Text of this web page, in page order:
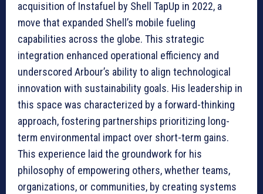
acquisition of Instafuel by Shell TapUp in 2022, a
move that expanded Shell’s mobile fueling
capabilities across the globe. This strategic
integration enhanced operational efficiency and
underscored Arbour’s ability to align technological
innovation with sustainability goals. His leadership in
this space was characterized by a forward-thinking
approach, fostering partnerships prioritizing long-
term environmental impact over short-term gains.
This experience laid the groundwork for his
philosophy of empowering others, whether teams,
organizations, or communities, by creating systems